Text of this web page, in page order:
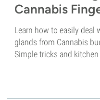
Cannabis
Learn how to easily deal
glands from Cannabis
Simple tricks and